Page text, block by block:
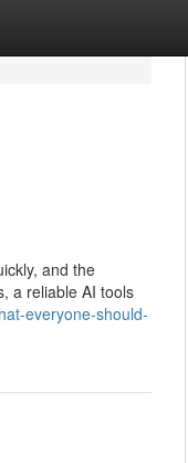
and the
a reliable AI tools
everyone-should-